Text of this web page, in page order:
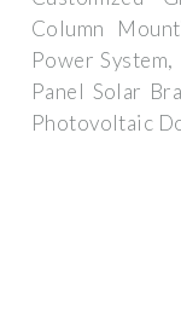
Column
Power
Panel Solar
Photovoltaic